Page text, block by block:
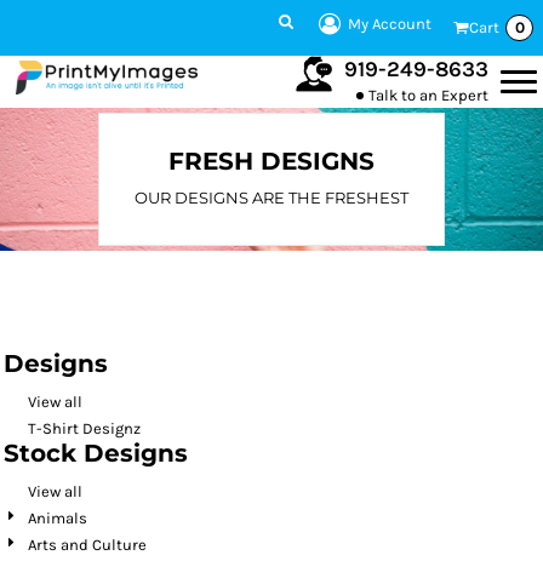
My Account Cart 0
919-249-8633
Talk to an Expert
FRESH DESIGNS
OUR DESIGNS ARE THE FRESHEST
Designs
View all
T-Shirt Designz
Stock Designs
View all
Animals
Arts and Culture
Date Added
Highest Votes
Name